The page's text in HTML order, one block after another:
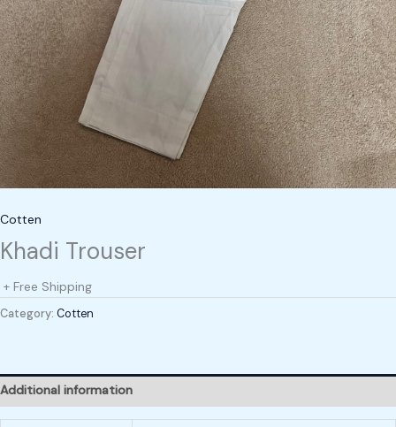
Cotten
Khadi Trouser
+ Free Shipping
Category: Cotten
Additional information